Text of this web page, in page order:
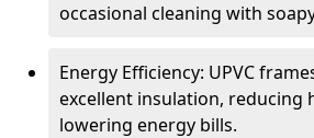
occasional cleaning with
Energy Efficiency: UPVC
excellent insulation, reducing
lowering energy bills.